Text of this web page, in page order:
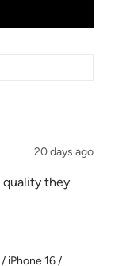
20 days ago
quality they
iPhone 16 /